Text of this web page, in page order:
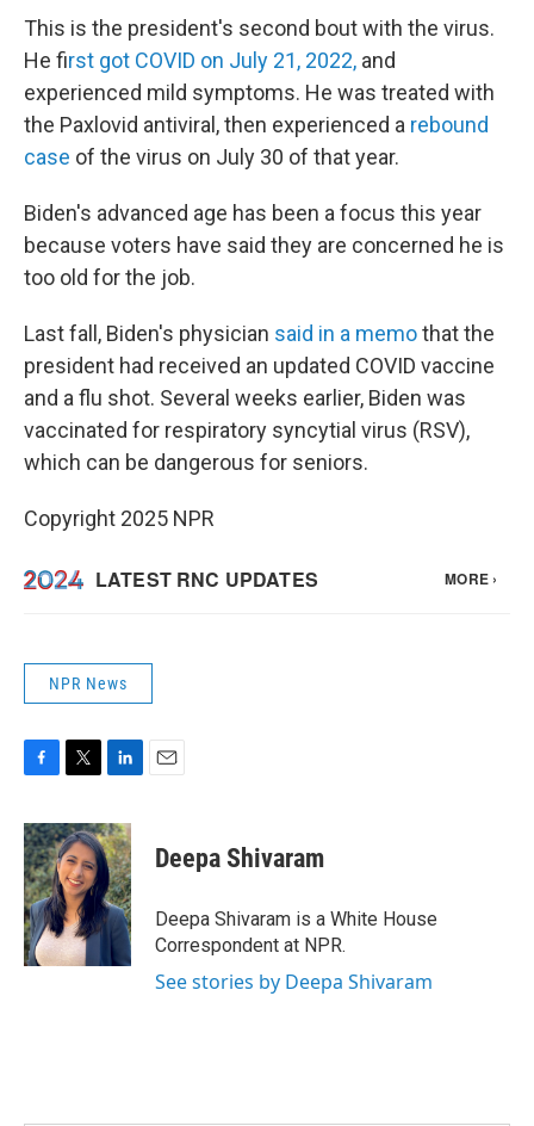
This is the president's second bout with the virus.
He first got COVID on July 21, 2022, and
experienced mild symptoms. He was treated with
the Paxlovid antiviral, then experienced a rebound
case of the virus on July 30 of that year.
Biden's advanced age has been a focus this year
because voters have said they are concerned he is
too old for the job.
Last fall, Biden's physician said in a memothat the
president had received an updated COVID vaccine
and a flu shot. Several weeks earlier, Biden was
vaccinated for respiratory syncytial virus (RSV),
which can be dangerous for seniors.
Copyright 2025 NPR
NPR News
c
e
b
o
o
k
i
t
t
e
r
n
k
e
d
I
n
Deepa Shivaram
Deepa Shivaram is a White House
Correspondent at NPR.
See stories by Deepa Shivaram